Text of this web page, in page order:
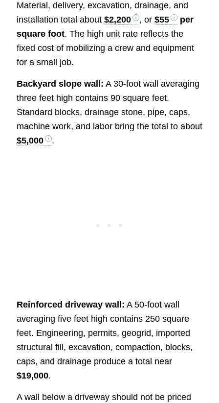
Material, delivery, excavation, drainage, and
installation total about $2,200 , or $55
per
square foot. The high unit rate reflects the
fixed cost of mobilizing a crew and equipment
for a small job.
Backyard slope wall: A 30-foot wall averaging
three feet high contains 90 square feet.
Standard blocks, drainage stone, pipe, caps,
machine work, and labor bring the total to about
$5,000
.
Reinforced driveway wall: A 50-foot wall
averaging five feet high contains 250 square
feet. Engineering, permits, geogrid, imported
structural fill, excavation, compaction, blocks,
caps, and drainage produce a total near
$19,000.
A wall below a driveway should not be priced